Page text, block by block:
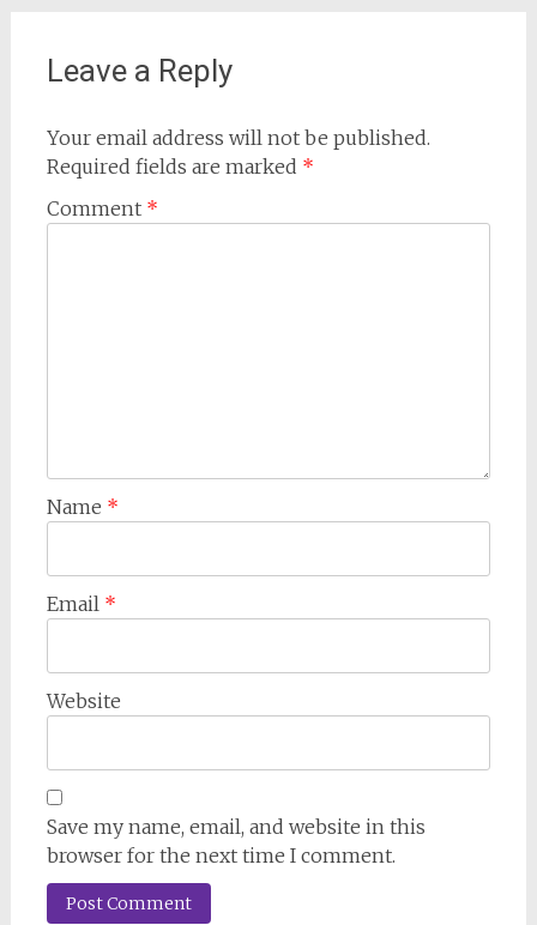
Leave a Reply
Your email address will not be published.
Required fields are marked *
Comment *
Name *
Email *
Website
Save my name, email, and website in this
browser for the next time I comment.